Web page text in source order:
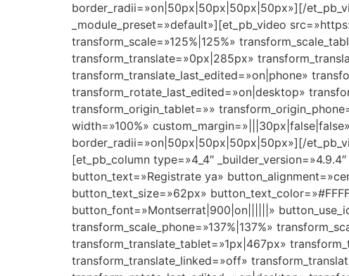
border_radii=»on|50px|50px|50px|50px»][/
_module_preset=»default»][et_pb_video
transform_scale=»125%|125%»
transform_translate=»0px|285px»
transform_translate_last_edited=»on|phone»
transform_rotate_last_edited=»on|desktop»
transform_origin_tablet=»»
width=»100%»
border_radii=»on|50px|50px|50px|50px»][/
[et_pb_column type=»4_4″
button_text=»Registrate ya»
button_text_size=»62px»
button_font=»Montserrat|900|on||||||»
transform_scale_phone=»137%|137%»
transform_translate_tablet=»1px|467px»
transform_translate_linked=»off»